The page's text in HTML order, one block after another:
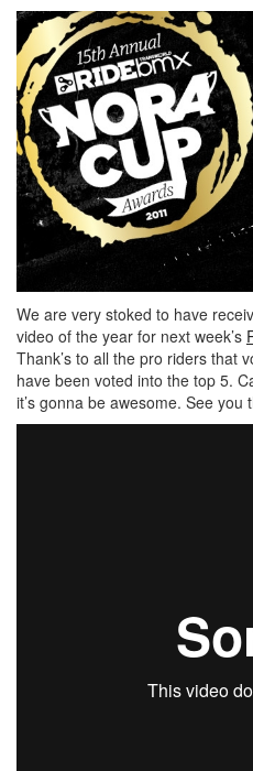
We are very stoked to have
video of the year for next week’s
Thank’s to all the pro riders that
have been voted into the top 5.
it’s gonna be awesome. See you